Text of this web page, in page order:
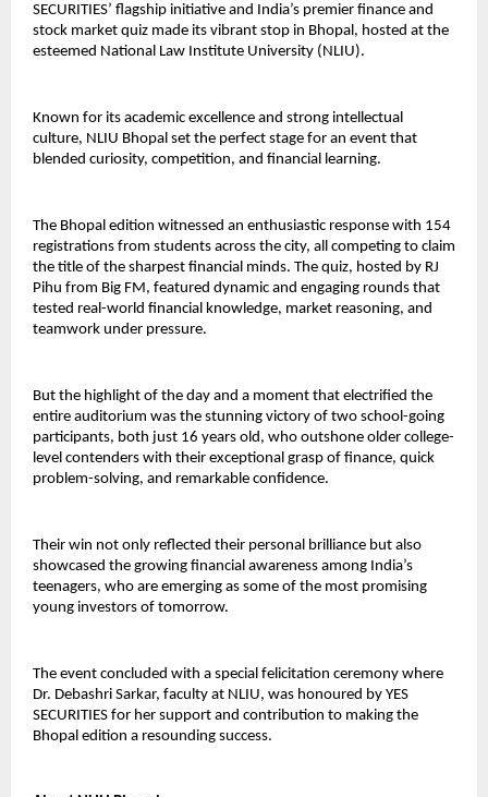
SECURITIES’ flagship initiative and India’s premier finance and
stock market quiz made its vibrant stop in Bhopal, hosted at the
esteemed National Law Institute University (NLIU).
Known for its academic excellence and strong intellectual
culture, NLIU Bhopal set the perfect stage for an event that
blended curiosity, competition, and financial learning.
The Bhopal edition witnessed an enthusiastic response with 154
registrations from students across the city, all competing to claim
the title of the sharpest financial minds. The quiz, hosted by RJ
Pihu from Big FM, featured dynamic and engaging rounds that
tested real-world financial knowledge, market reasoning, and
teamwork under pressure.
But the highlight of the day and a moment that electrified the
entire auditorium was the stunning victory of two school-going
participants, both just 16 years old, who outshone older college-
level contenders with their exceptional grasp of finance, quick
problem-solving, and remarkable confidence.
Their win not only reflected their personal brilliance but also
showcased the growing financial awareness among India’s
teenagers, who are emerging as some of the most promising
young investors of tomorrow.
The event concluded with a special felicitation ceremony where
Dr. Debashri Sarkar, faculty at NLIU, was honoured by YES
SECURITIES for her support and contribution to making the
Bhopal edition a resounding success.